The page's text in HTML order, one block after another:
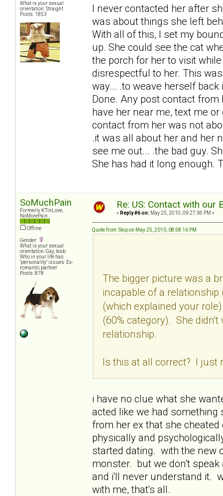
What is your sexual
orientation: Straight
Posts: 1853
I never contacted her after
was about things she left
With all of this, I set my
up. She could see the cat
the porch for her to visit
disrespectful to her. This
way... .to weave herself
Done. Any post contact
have her near me, text me
contact from her was not
.it was all about her and her
see me out... .the bad guy.
She has had it long enough.
SoMuchPain
Formerly KTinLove,
NoMorePain
Offline
Gender:
What is your sexual
orientation: Gay, lesb
Who in your life has
"personality" issues: Ex-
romantic partner
Posts: 878
Re: US: Contact with our
« Reply #6 on: May 25, 2010, 09:27:36 PM »
Quote from: Skip on May 25, 2010, 08:58:16 PM
The bigger picture was a
incapable of a
(which explained your
(60% category). She
relationship.
Is this at all correct? I just
i have no clue what she
acted like we had
from her ex that she
physically and
started dating. with the new
monster. but we don't
and i'll never understand it.
with me, that's all.